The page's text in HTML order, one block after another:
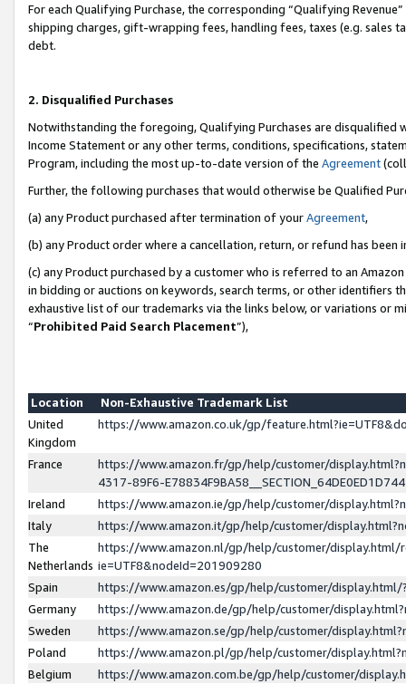
For each Qualifying Purchase, the corresponding “Qualifying
shipping charges, gift-wrapping fees, handling fees, taxes (e.g. sales
debt.
2. Disqualified Purchases
Notwithstanding the foregoing, Qualifying Purchases are disqualified
Income Statement or any other terms, conditions, specifications,
Program, including the most up-to-date version of the Agreement
Further, the following purchases that would otherwise be Qualified
(a) any Product purchased after termination of yourAgreement,
(b) any Product order where a cancellation, return, or refund has been
(c) any Product purchased by a customer who is referred to an
in bidding or auctions on keywords, search terms, or other identifiers
exhaustive list of our trademarks via the links below, or variations or
“Prohibited Paid Search Placement”),
Location
Non-Exhaustive Trademark List
United
Kingdom
https://www.amazon.co.uk/gp/
France
https://www.amazon.fr/gp/help/customer/
4317-89F6-
Ireland
https://www.amazon.ie/gp/help/customer/
Italy
https://www.amazon.it/gp/help/customer/
The
Netherlands
https://www.amazon.nl/gp/help/customer/display.html/
ie=UTF8&nodeId=201909280
Spain
https://www.amazon.es/gp/help/customer/
Germany
https://www.amazon.de/gp/help/customer/
Sweden
https://www.amazon.se/gp/help/customer/
Poland
https://www.amazon.pl/gp/help/customer/
Belgium
https://www.amazon.com.be/gp/help/customer/